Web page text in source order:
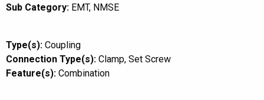
Sub Category: EMT NMSE
Type(s): Coupling
Connection Type(s): Clamp Set Screw
Feature(s): Combination